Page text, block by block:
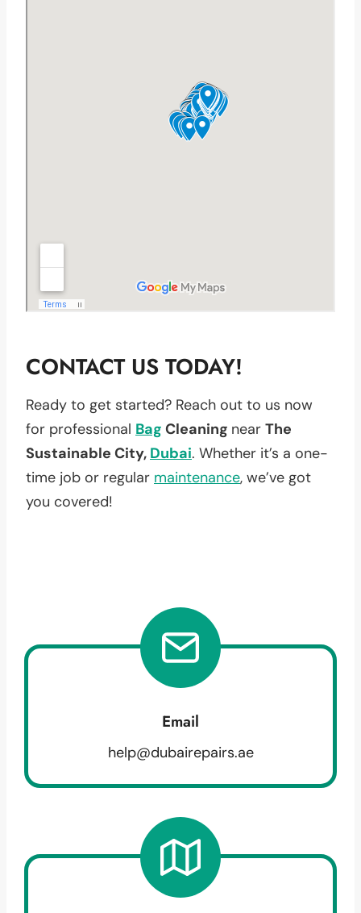
CONTACT US TODAY!
Ready to get started? Reach out to us now
for professional Bag Cleaning near The
Sustainable City, Dubai. Whether it’s a one-
time job or regular maintenance, we’ve got
you covered!
Email
help@dubairepairs.ae